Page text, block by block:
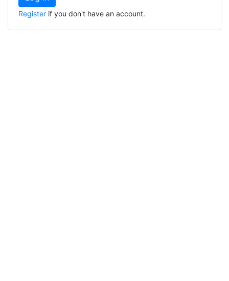
Register if you don't have an account.